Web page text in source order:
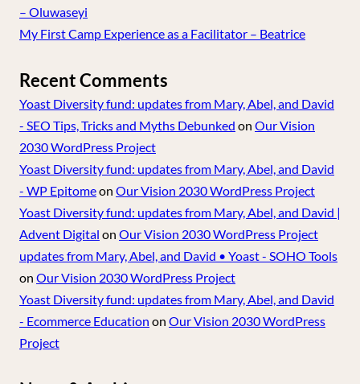
– Oluwaseyi
My First Camp Experience as a Facilitator – Beatrice
Recent Comments
Yoast Diversity fund: updates from Mary, Abel, and David
- SEO Tips, Tricks and Myths Debunked on Our Vision
2030 WordPress Project
Yoast Diversity fund: updates from Mary, Abel, and David
- WP Epitomeon Our Vision 2030 WordPress Project
Yoast Diversity fund: updates from Mary, Abel, and David |
Advent Digital on Our Vision 2030 WordPress Project
updates from Mary, Abel, and David • Yoast - SOHO Tools
on Our Vision 2030 WordPress Project
Yoast Diversity fund: updates from Mary, Abel, and David
- Ecommerce Education on Our Vision 2030 WordPress
Project